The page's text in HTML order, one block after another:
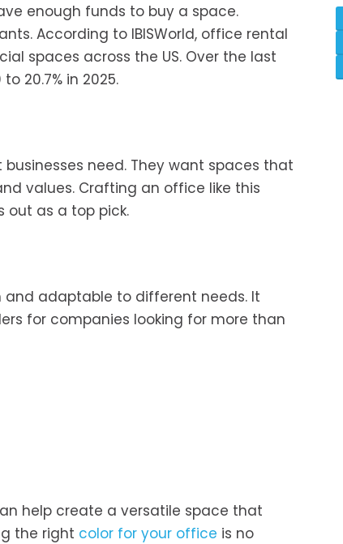
enough funds to buy a space.
According to IBISWorld, office rental
spaces across the US. Over the last
20.7% in 2025.
need. They want spaces that
values. Crafting an office like this
out as a top pick.
and adaptable to different needs. It
for companies looking for more than
help create a versatile space that
the right color for your office is no